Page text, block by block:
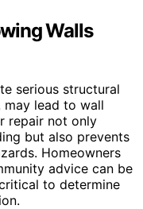
Walls
serious structural
may lead to wall
repair not only
but also prevents
Homeowners
advice can be
to determine